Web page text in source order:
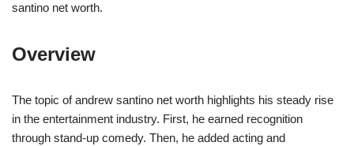
santino net worth.
Overview
The topic of andrew santino net worth highlights his steady rise
in the entertainment industry. First, he earned recognition
through stand-up comedy. Then, he added acting and